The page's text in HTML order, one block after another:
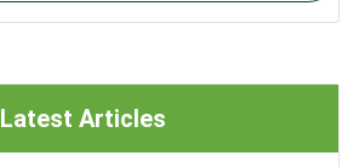
Latest Articles